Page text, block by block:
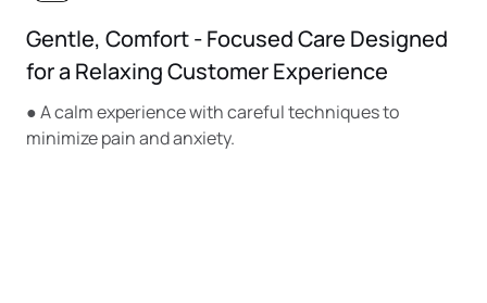
Gentle, Comfort - Focused Care Designed
for a Relaxing Customer Experience
● A calm experience with careful techniques to
minimize pain and anxiety.